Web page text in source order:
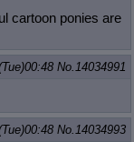
cartoon ponies are
No.14034991
No.14034993